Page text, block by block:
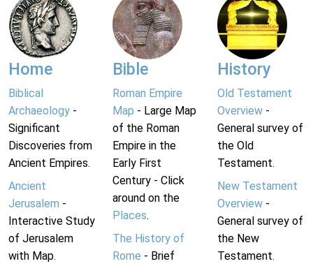
Home
Biblical
Archaeology -
Significant
Discoveries from
Ancient Empires.
Ancient
Jerusalem -
Interactive Study
of Jerusalem
with Map.
Bible
Roman Empire
Map - Large Map
of the Roman
Empire in the
Early First
Century - Click
around on the
Places.
The History of
Rome - Brief
History
Old Testament
Overview-
General survey of
the Old
Testament.
New Testament
Overview-
General survey of
the New
Testament.